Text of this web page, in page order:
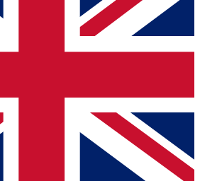
We will send a confirmation
our newsletter to keep you
news and offers from other Future
you agree to the Terms & Conditionsand
Privacy